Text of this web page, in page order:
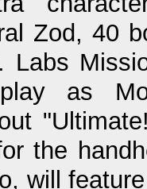
Zod, 40
Labs
as
the
will